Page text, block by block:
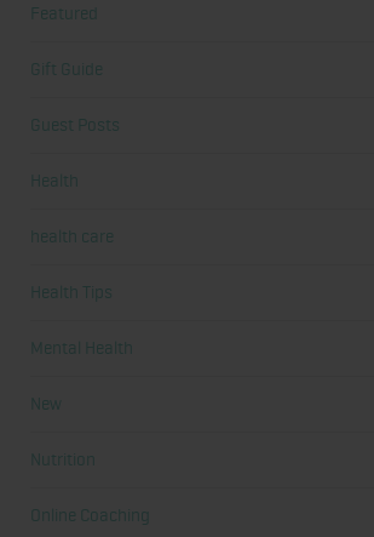
Featured
Gift Guide
Guest Posts
Health
health care
Health Tips
Mental Health
New
Nutrition
Online Coaching